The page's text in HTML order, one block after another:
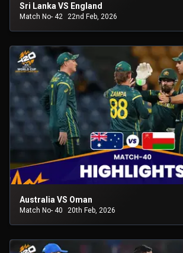
Sri Lanka VS England
Match No- 42 22nd Feb, 2026
Australia VS Oman
Match No- 40 20th Feb, 2026